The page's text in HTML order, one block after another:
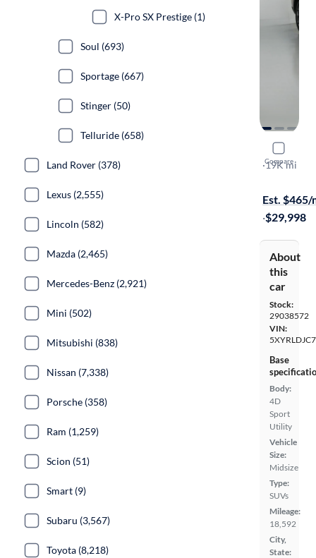
Compare
2024 Kia
S
·19K mi
Est. $465/
·$29,998
About
this
car
Stock:
29038572
VIN:
Base
Body:
4D
Sport
Utility
Vehicle
Size:
Midsize
Type:
SUVs
Mileage:
18,592
City,
State:
X-Pro SX Prestige (1)
Soul (693)
Sportage (667)
Stinger (50)
Telluride (658)
Land Rover (378)
Lexus (2,555)
Lincoln (582)
Mazda (2,465)
Mercedes-Benz (2,921)
Mini (502)
Mitsubishi (838)
Nissan (7,338)
Porsche (358)
Ram (1,259)
Scion (51)
Smart (9)
Subaru (3,567)
Toyota (8,218)